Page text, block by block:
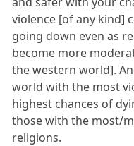
violence [of any kind]
going down even as
become more
the western world].
world with the most
highest chances of
those with the most/
religions.